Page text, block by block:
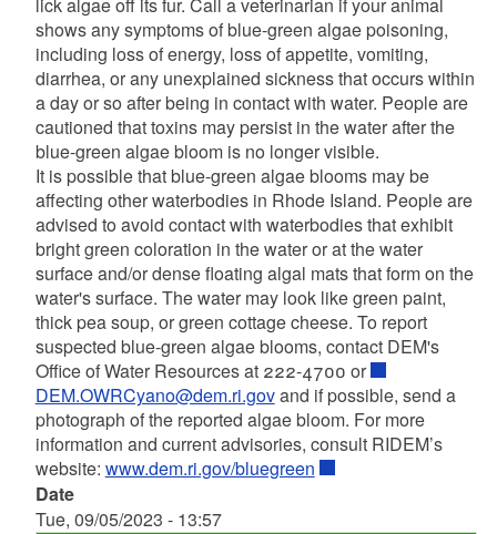
lick algae off its fur. Call a veterinarian if your animal
shows any symptoms of blue-green algae poisoning,
including loss of energy, loss of appetite, vomiting,
diarrhea, or any unexplained sickness that occurs within
a day or so after being in contact with water. People are
cautioned that toxins may persist in the water after the
blue-green algae bloom is no longer visible.
It is possible that blue-green algae blooms may be
affecting other waterbodies in Rhode Island. People are
advised to avoid contact with waterbodies that exhibit
bright green coloration in the water or at the water
surface and/or dense floating algal mats that form on the
water's surface. The water may look like green paint,
thick pea soup, or green cottage cheese. To report
suspected blue-green algae blooms, contact DEM's
Office of Water Resources at 222-4700 or
DEM.OWRCyano@dem.ri.govand if possible, send a
photograph of the reported algae bloom. For more
information and current advisories, consult RIDEM’s
website: www.dem.ri.gov/bluegreen
Date
Tue, 09/05/2023 - 13:57